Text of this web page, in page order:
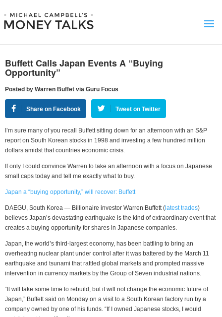
Buffett Calls Japan Events A “Buying
Opportunity”
Posted by Warren Buffet via Guru Focus
Share on Facebook Tweet on Twitter
I’m sure many of you recall Buffett sitting down for an afternoon with an S&P
report on South Korean stocks in 1998 and investing a few hundred million
dollars amidst that countries economic crisis.
If only I could convince Warren to take an afternoon with a focus on Japanese
small caps today and tell me exactly what to buy.
Japan a “buying opportunity,” will recover: Buffett
DAEGU, South Korea — Billionaire investor Warren Buffett ( latest trades)
believes Japan’s devastating earthquake is the kind of extraordinary event that
creates a buying opportunity for shares in Japanese companies.
Japan, the world’s third-largest economy, has been battling to bring an
overheating nuclear plant under control after it was battered by the March 11
earthquake and tsunami that rattled global markets and prompted massive
intervention in currency markets by the Group of Seven industrial nations.
“It will take some time to rebuild, but it will not change the economic future of
Japan,” Buffett said on Monday on a visit to a South Korean factory run by a
company owned by one of his funds. “If I owned Japanese stocks, I would